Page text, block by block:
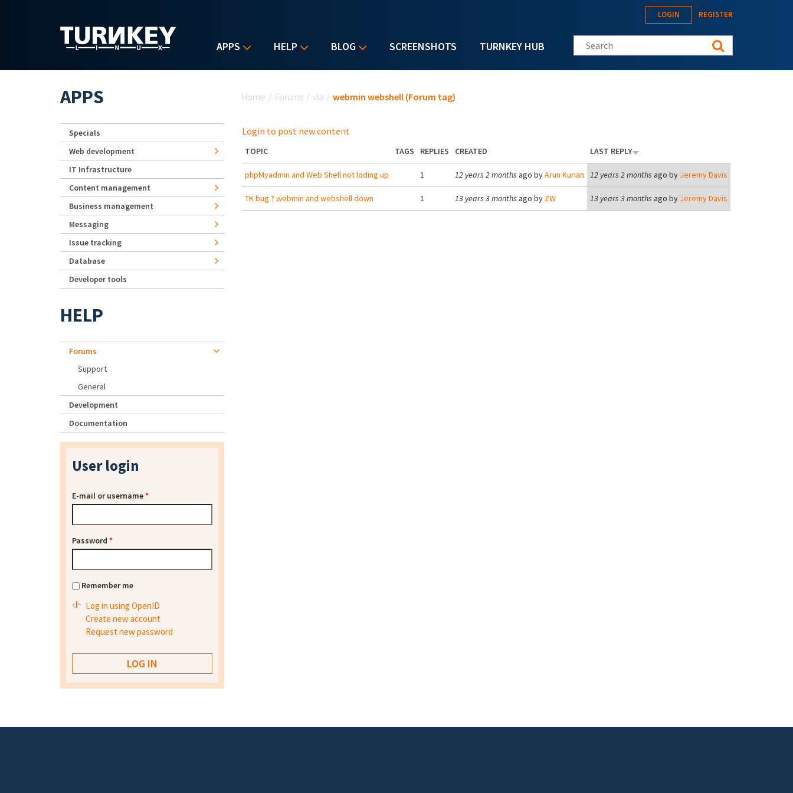
APPS HELP BLOG SCREENSHOTS TURNKEY HUB
LOGIN REGISTER
Search this site
Home / Forums / via / webmin webshell (Forum tag)
Login to post new content
TOPIC TAGS REPLIES CREATED LAST REPLY
phpMyadmin and Web Shell not loding up 1 12 years 2 months ago byArun Kurian 12 years 2 months ago by Jeremy Davis
TK bug ? webmin and webshell down 1 13 years 3 months ago by ZW 13 years 3 months ago by Jeremy Davis
APPS
Specials
Web development
IT Infrastructure
Content management
Business management
Messaging
Issue tracking
Database
Developer tools
HELP
Forums
Support
General
Development
Documentation
User login
E-mail or username*
Password *
Remember me
Log in using OpenID
Create new account
Request new password